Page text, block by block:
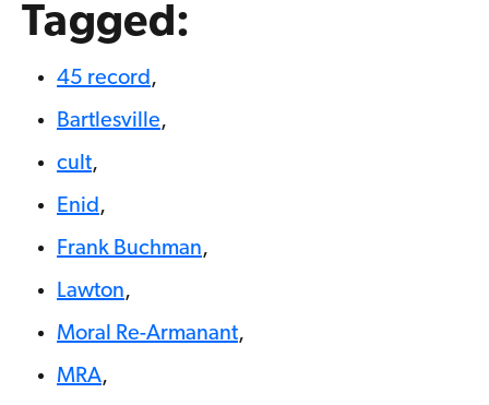
Tagged:
45 record,
Bartlesville,
cult,
Enid,
Frank Buchman,
Lawton,
Moral Re-Armanant,
MRA,